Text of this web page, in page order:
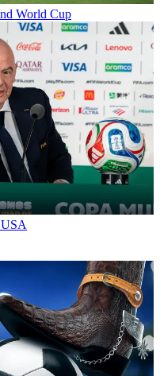
World Cup
USA